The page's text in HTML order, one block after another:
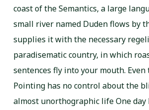
coast of the Semantics, a large
small river named Duden flows by
supplies it with the necessary
paradisematic country, in which
sentences fly into your mouth.
Pointing has no control about the
almost unorthographic life One day